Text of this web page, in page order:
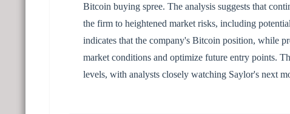
Bitcoin buying spree. The analysis suggests that
the firm to heightened market risks, including
indicates that the company's Bitcoin position, while
market conditions and optimize future entry points.
levels, with analysts closely watching Saylor's next